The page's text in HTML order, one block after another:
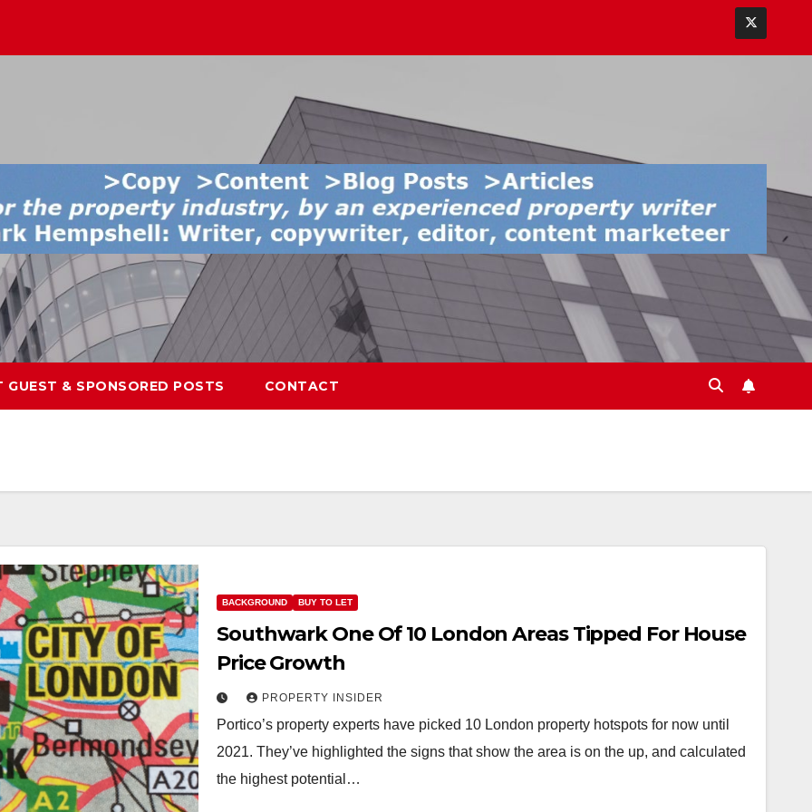
GUEST & SPONSORED POSTS CONTACT
BACKGROUND BUY TO LET
Southwark One Of 10 London Areas Tipped For House
Price Growth
PROPERTY INSIDER
Portico’s property experts have picked 10 London property hotspots for now until
2021. They’ve highlighted the signs that show the area is on the up, and calculated
the highest potential…